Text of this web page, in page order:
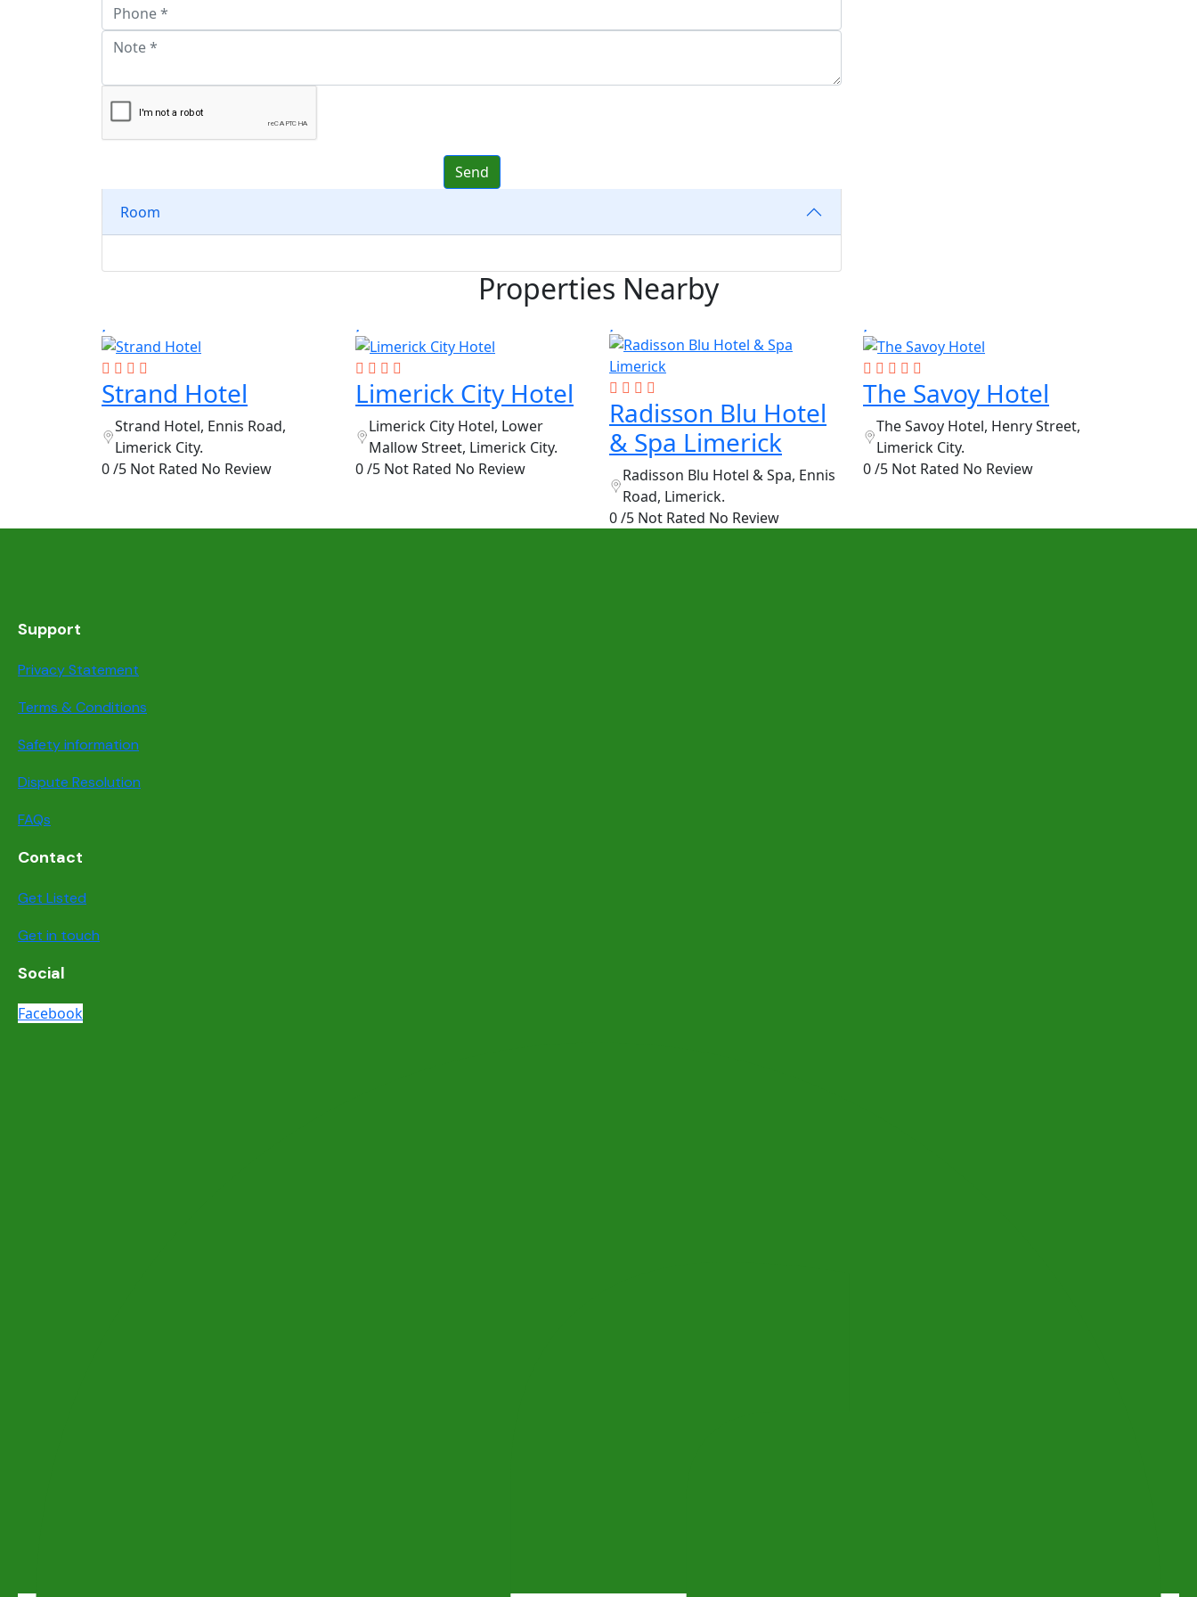
Room
Properties Nearby
Strand Hotel
Strand Hotel, Ennis Road,
Limerick City.
0 /5 Not Rated No Review
Limerick City Hotel
Limerick City Hotel, Lower
Mallow Street, Limerick City.
0 /5 Not Rated No Review
Radisson Blu Hotel
& Spa Limerick
Radisson Blu Hotel & Spa, Ennis
Road, Limerick.
0 /5 Not Rated No Review
The Savoy Hotel
The Savoy Hotel, Henry Street,
Limerick City.
0 /5 Not Rated No Review
Support
Privacy Statement
Terms & Conditions
Safety information
Dispute Resolution
FAQs
Contact
Get Listed
Get in touch
Social
Facebook